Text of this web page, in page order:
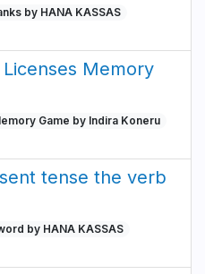
by HANA KASSAS
Memory
Game by Indira Koneru
tense the verb
by HANA KASSAS